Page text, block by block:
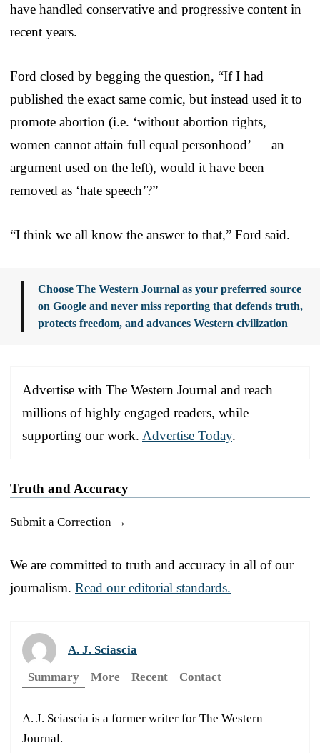
have handled conservative and progressive content in
recent years.
Ford closed by begging the question, “If I had
published the exact same comic, but instead used it to
promote abortion (i.e. ‘without abortion rights,
women cannot attain full equal personhood’ — an
argument used on the left), would it have been
removed as ‘hate speech’?”
“I think we all know the answer to that,” Ford said.
Choose The Western Journal as your preferred source
on Google and never miss reporting that defends truth,
protects freedom, and advances Western civilization
Advertise with The Western Journal and reach
millions of highly engaged readers, while
supporting our work. Advertise Today.
Truth and Accuracy
Submit a Correction →
We are committed to truth and accuracy in all of our
journalism. Read our editorial standards.
A. J. Sciascia
Summary
More Recent Contact
A. J. Sciascia is a former writer for The Western
Journal.